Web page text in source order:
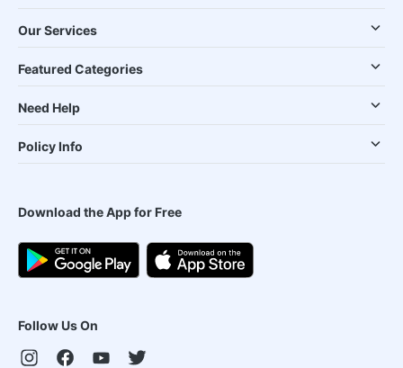
Our Services
Featured Categories
Need Help
Policy Info
Download the App for Free
Follow Us On